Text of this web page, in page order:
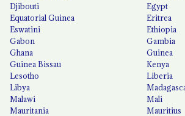
Djibouti
Egypt
Equatorial Guinea
Eritrea
Eswatini
Ethiopia
Gabon
Gambia
Ghana
Guinea
Guinea Bissau
Kenya
Lesotho
Liberia
Libya
Malawi
Mali
Mauritania
Mauritius